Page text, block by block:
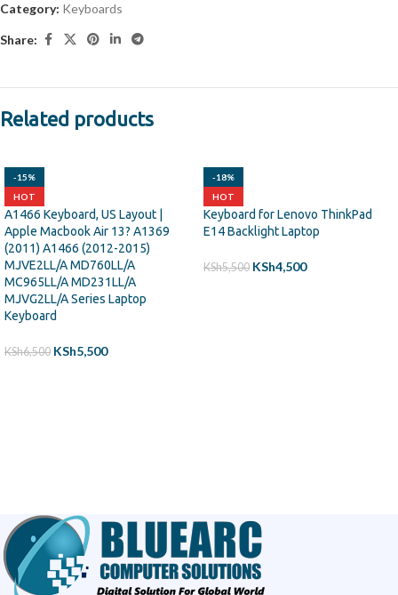
Category: Keyboards
Share:
Related products
-15%
HOT
A1466 Keyboard, US Layout |
Apple Macbook Air 13? A1369
(2011) A1466 (2012-2015)
MJVE2LL/A MD760LL/A
MC965LL/A MD231LL/A
MJVG2LL/A Series Laptop
Keyboard
KSh6,500 KSh5,500
-18%
HOT
Keyboard for Lenovo ThinkPad
E14 Backlight Laptop
KSh5,500 KSh4,500